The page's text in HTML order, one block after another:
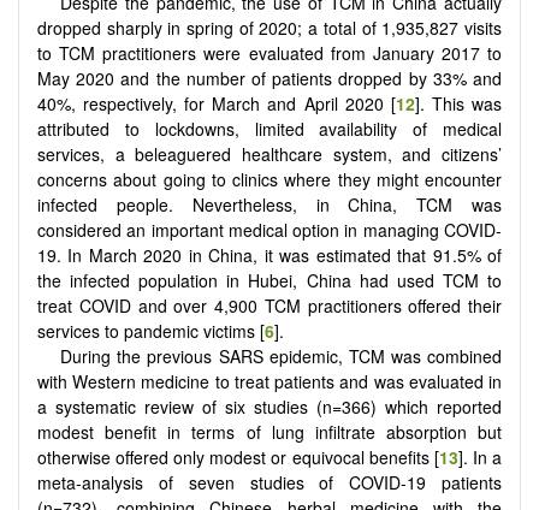
dropped sharply in spring of 2020; a total of 1,935,827 visits
to TCM practitioners were evaluated from January 2017 to
May 2020 and the number of patients dropped by 33% and
40%, respectively, for March and April 2020 [12]. This was
attributed to lockdowns, limited availability of medical
services, a beleaguered healthcare system, and citizens’
concerns about going to clinics where they might encounter
infected people. Nevertheless, in China, TCM was
considered an important medical option in managing COVID-
19. In March 2020 in China, it was estimated that 91.5% of
the infected population in Hubei, China had used TCM to
treat COVID and over 4,900 TCM practitioners offered their
services to pandemic victims [6].
During the previous SARS epidemic, TCM was combined
with Western medicine to treat patients and was evaluated in
a systematic review of six studies (n=366) which reported
modest benefit in terms of lung infiltrate absorption but
otherwise offered only modest or equivocal benefits [13]. In a
meta-analysis of seven studies of COVID-19 patients